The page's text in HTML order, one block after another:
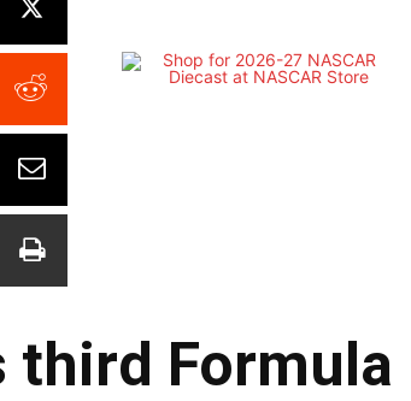
third Formula